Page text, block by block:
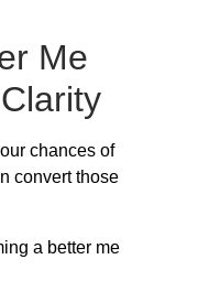
Me
chances of
convert those